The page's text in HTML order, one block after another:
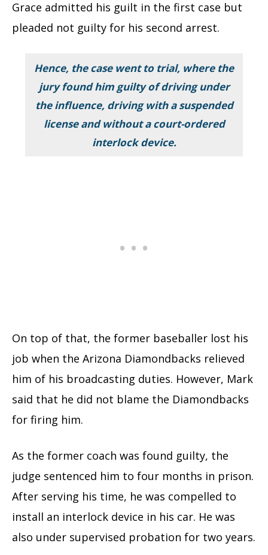
Grace admitted his guilt in the first case but
pleaded not guilty for his second arrest.
Hence, the case went to trial, where the
jury found him guilty of driving under
the influence, driving with a suspended
license and without a court-ordered
interlock device.
On top of that, the former baseballer lost his
job when the Arizona Diamondbacks relieved
him of his broadcasting duties. However, Mark
said that he did not blame the Diamondbacks
for firing him.
As the former coach was found guilty, the
judge sentenced him to four months in prison.
After serving his time, he was compelled to
install an interlock device in his car. He was
also under supervised probation for two years.